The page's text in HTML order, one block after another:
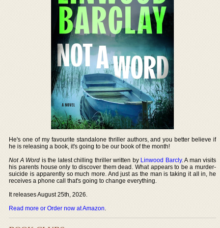
He's one of my favourite standalone thriller authors, and you better believe if
he is releasing a book, it's going to be our book of the month!
Not A Word is the latest chilling thriller written by Linwood Barcly. A man visits
his parents house only to discover them dead. What appears to be a murder-
suicide is apparently so much more. And just as the man is taking it all in, he
receives a phone call that's going to change everything.
It releases August 25th, 2026.
Read more or Order now at Amazon.